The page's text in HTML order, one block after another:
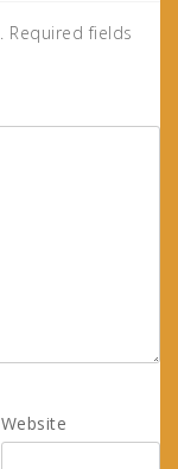
Required fields
Website